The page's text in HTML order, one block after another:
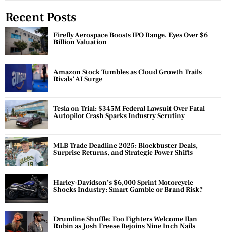
Recent Posts
Firefly Aerospace Boosts IPO Range, Eyes Over $6
Billion Valuation
Amazon Stock Tumbles as Cloud Growth Trails
Rivals’ AI Surge
Tesla on Trial: $345M Federal Lawsuit Over Fatal
Autopilot Crash Sparks Industry Scrutiny
MLB Trade Deadline 2025: Blockbuster Deals,
Surprise Returns, and Strategic Power Shifts
Harley-Davidson’s $6,000 Sprint Motorcycle
Shocks Industry: Smart Gamble or Brand Risk?
Drumline Shuffle: Foo Fighters Welcome Ilan
Rubin as Josh Freese Rejoins Nine Inch Nails